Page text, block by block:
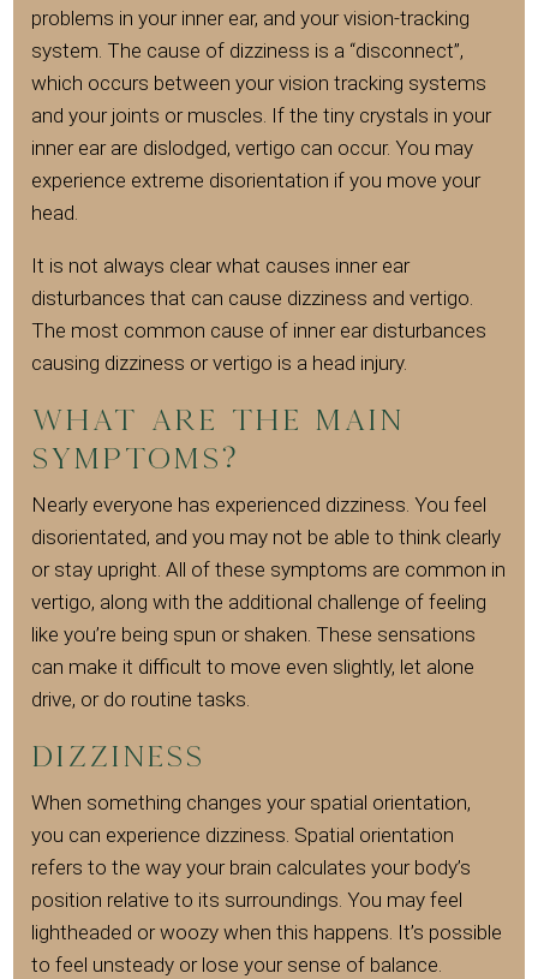
problems in your inner ear, and your vision-tracking
system. The cause of dizziness is a “disconnect”,
which occurs between your vision tracking systems
and your joints or muscles. If the tiny crystals in your
inner ear are dislodged, vertigo can occur. You may
experience extreme disorientation if you move your
head.
It is not always clear what causes inner ear
disturbances that can cause dizziness and vertigo.
The most common cause of inner ear disturbances
causing dizziness or vertigo is a head injury.
What are the main
symptoms?
Nearly everyone has experienced dizziness. You feel
disorientated, and you may not be able to think clearly
or stay upright. All of these symptoms are common in
vertigo, along with the additional challenge of feeling
like you’re being spun or shaken. These sensations
can make it difficult to move even slightly, let alone
drive, or do routine tasks.
Dizziness
When something changes your spatial orientation,
you can experience dizziness. Spatial orientation
refers to the way your brain calculates your body’s
position relative to its surroundings. You may feel
lightheaded or woozy when this happens. It’s possible
to feel unsteady or lose your sense of balance.